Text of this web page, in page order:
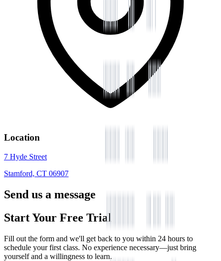
Location
7 Hyde Street
Stamford, CT 06907
Send us a message
Start Your Free Trial
Fill out the form and we'll get back to you within 24 hours to
schedule your first class. No experience necessary—just bring
yourself and a willingness to learn.